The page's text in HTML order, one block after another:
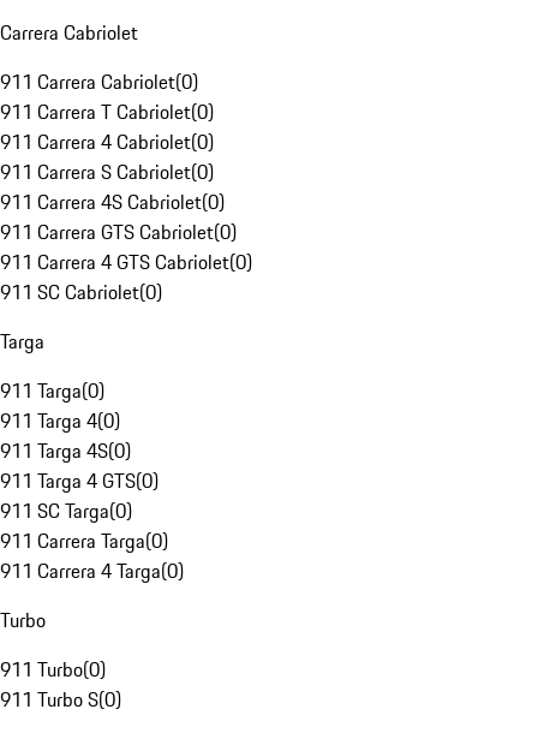
Carrera Cabriolet
911 Carrera Cabriolet(0)
911 Carrera T Cabriolet(0)
911 Carrera 4 Cabriolet(0)
911 Carrera S Cabriolet(0)
911 Carrera 4S Cabriolet(0)
911 Carrera GTS Cabriolet(0)
911 Carrera 4 GTS Cabriolet(0)
911 SC Cabriolet(0)
Targa
911 Targa(0)
911 Targa 4(0)
911 Targa 4S(0)
911 Targa 4 GTS(0)
911 SC Targa(0)
911 Carrera Targa(0)
911 Carrera 4 Targa(0)
Turbo
911 Turbo(0)
911 Turbo S(0)